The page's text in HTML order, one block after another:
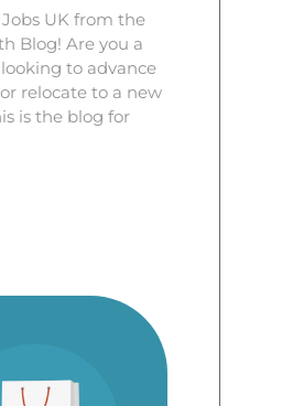
UK from the
Blog! Are you a
to advance
relocate to a new
is the blog for